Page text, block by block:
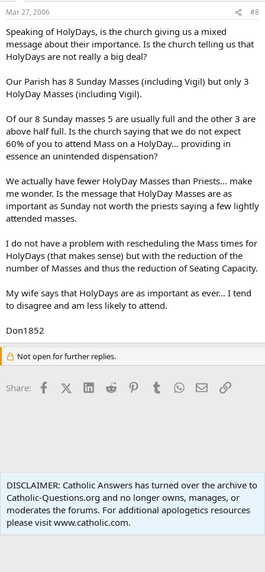
Mar 27, 2006 #8
Speaking of HolyDays, is the church giving us a mixed
message about their importance. Is the church telling us that
HolyDays are not really a big deal?
Our Parish has 8 Sunday Masses (including Vigil) but only 3
HolyDay Masses (including Vigil).
Of our 8 Sunday masses 5 are usually full and the other 3 are
above half full. Is the church saying that we do not expect
60% of you to attend Mass on a HolyDay… providing in
essence an unintended dispensation?
We actually have fewer HolyDay Masses than Priests… make
me wonder. Is the message that HolyDay Masses are as
important as Sunday not worth the priests saying a few lightly
attended masses.
I do not have a problem with rescheduling the Mass times for
HolyDays (that makes sense) but with the reduction of the
number of Masses and thus the reduction of Seating Capacity.
My wife says that HolyDays are as important as ever… I tend
to disagree and am less likely to attend.
Don1852
Not open for further replies.
Share: FacebookX (Twitter)
LinkedInReddit PinterestTumblrWhatsApp
EmailLink
Terms and rules Privacy policy Help Home
R
S
Community platform by XenForo® © 2010-2024 XenForo Ltd.
DISCLAIMER: Catholic Answers has turned over the archive to
Catholic-Questions.org and no longer owns, manages, or
moderates the forums. For additional apologetics resources
please visit www.catholic.com.